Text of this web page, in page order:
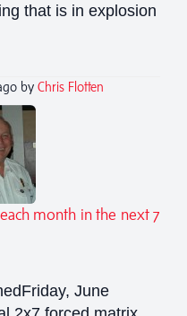
that is in explosion
by Chris Flotten
month in the next 7
June